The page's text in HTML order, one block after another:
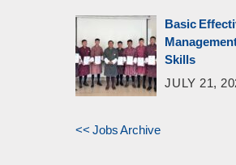
Basic
Skills
JULY 21,
<< Jobs Archive